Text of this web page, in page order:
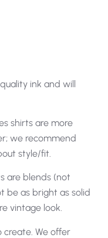
ink and will
shirts are more
we recommend
style/fit.
are blends (not
be as bright as solid
vintage look.
create. We offer